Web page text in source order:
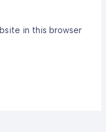
in this browser